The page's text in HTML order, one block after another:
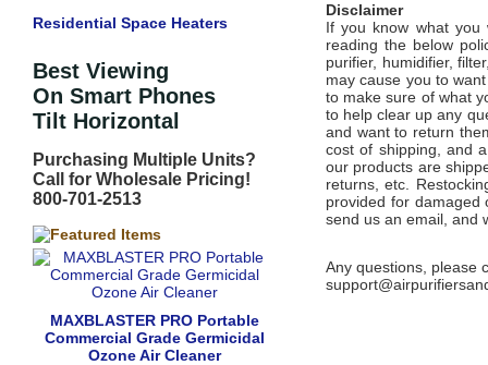
Residential Space Heaters
Best Viewing
On Smart Phones
Tilt Horizontal
Purchasing Multiple Units?
Call for Wholesale Pricing!
800-701-2513
MAXBLASTER PRO Portable
Commercial Grade Germicidal
Ozone Air Cleaner
Disclaimer
If you know what
reading the below
purifier, humidifier,
may cause you to
to make sure of what
to help clear up any
and want to return
cost of shipping, and
our products are
returns, etc.
provided for damaged
send us an email, and
Any questions, please